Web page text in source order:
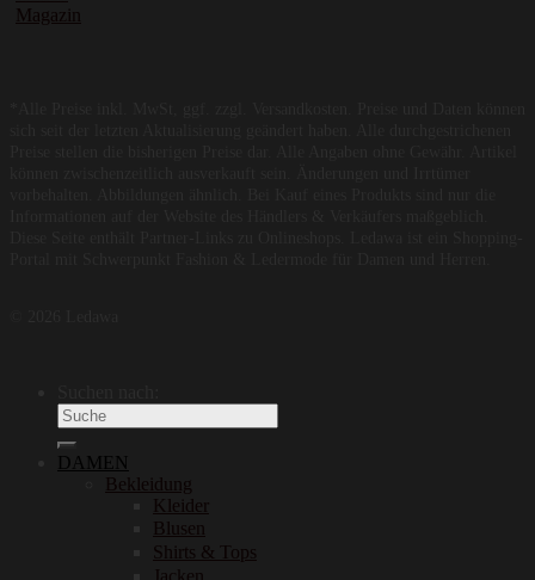
Magazin
DAMEN
Bekleidung
Kleider
Blusen
Shirts & Tops
Jacken